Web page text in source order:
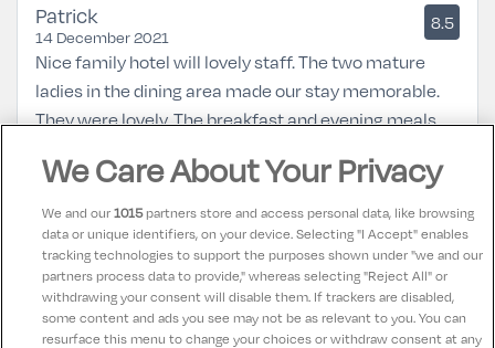
Patrick
14 December 2021
8.5
Nice family hotel will lovely staff. The two mature
ladies in the dining area made our stay memorable.
They were lovely. The breakfast and evening meals
a 20min walk from town centre. A nice stay .
Theresa
12 September 2021
10
Fantastic hotel a dream for kids beautiful staff and
lovely food thank you had a wonderful time
We Care About Your Privacy
We and our1015partners store and access personal data, like browsing
data or unique identifiers, on your device. Selecting "I Accept" enables
tracking technologies to support the purposes shown under "we and our
partners process data to provide," whereas selecting "Reject All" or
withdrawing your consent will disable them. If trackers are disabled,
some content and ads you see may not be as relevant to you. You can
resurface this menu to change your choices or withdraw consent at any